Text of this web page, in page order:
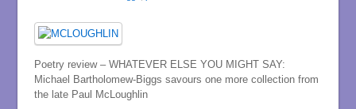
Poetry review – WHATEVER ELSE YOU MIGHT SAY:
Michael Bartholomew-Biggs savours one more collection from
the late Paul McLoughlin